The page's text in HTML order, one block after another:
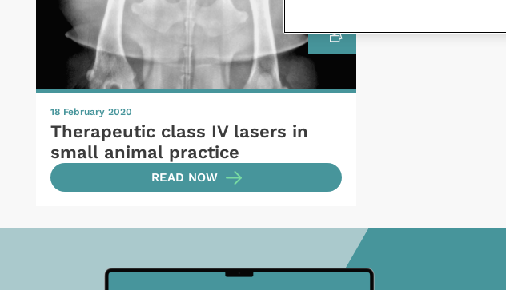
18 February 2020
Therapeutic class IV lasers in
small animal practice
READ NOW